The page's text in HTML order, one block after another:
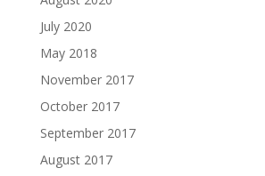
July 2020
May 2018
November 2017
October 2017
September 2017
August 2017